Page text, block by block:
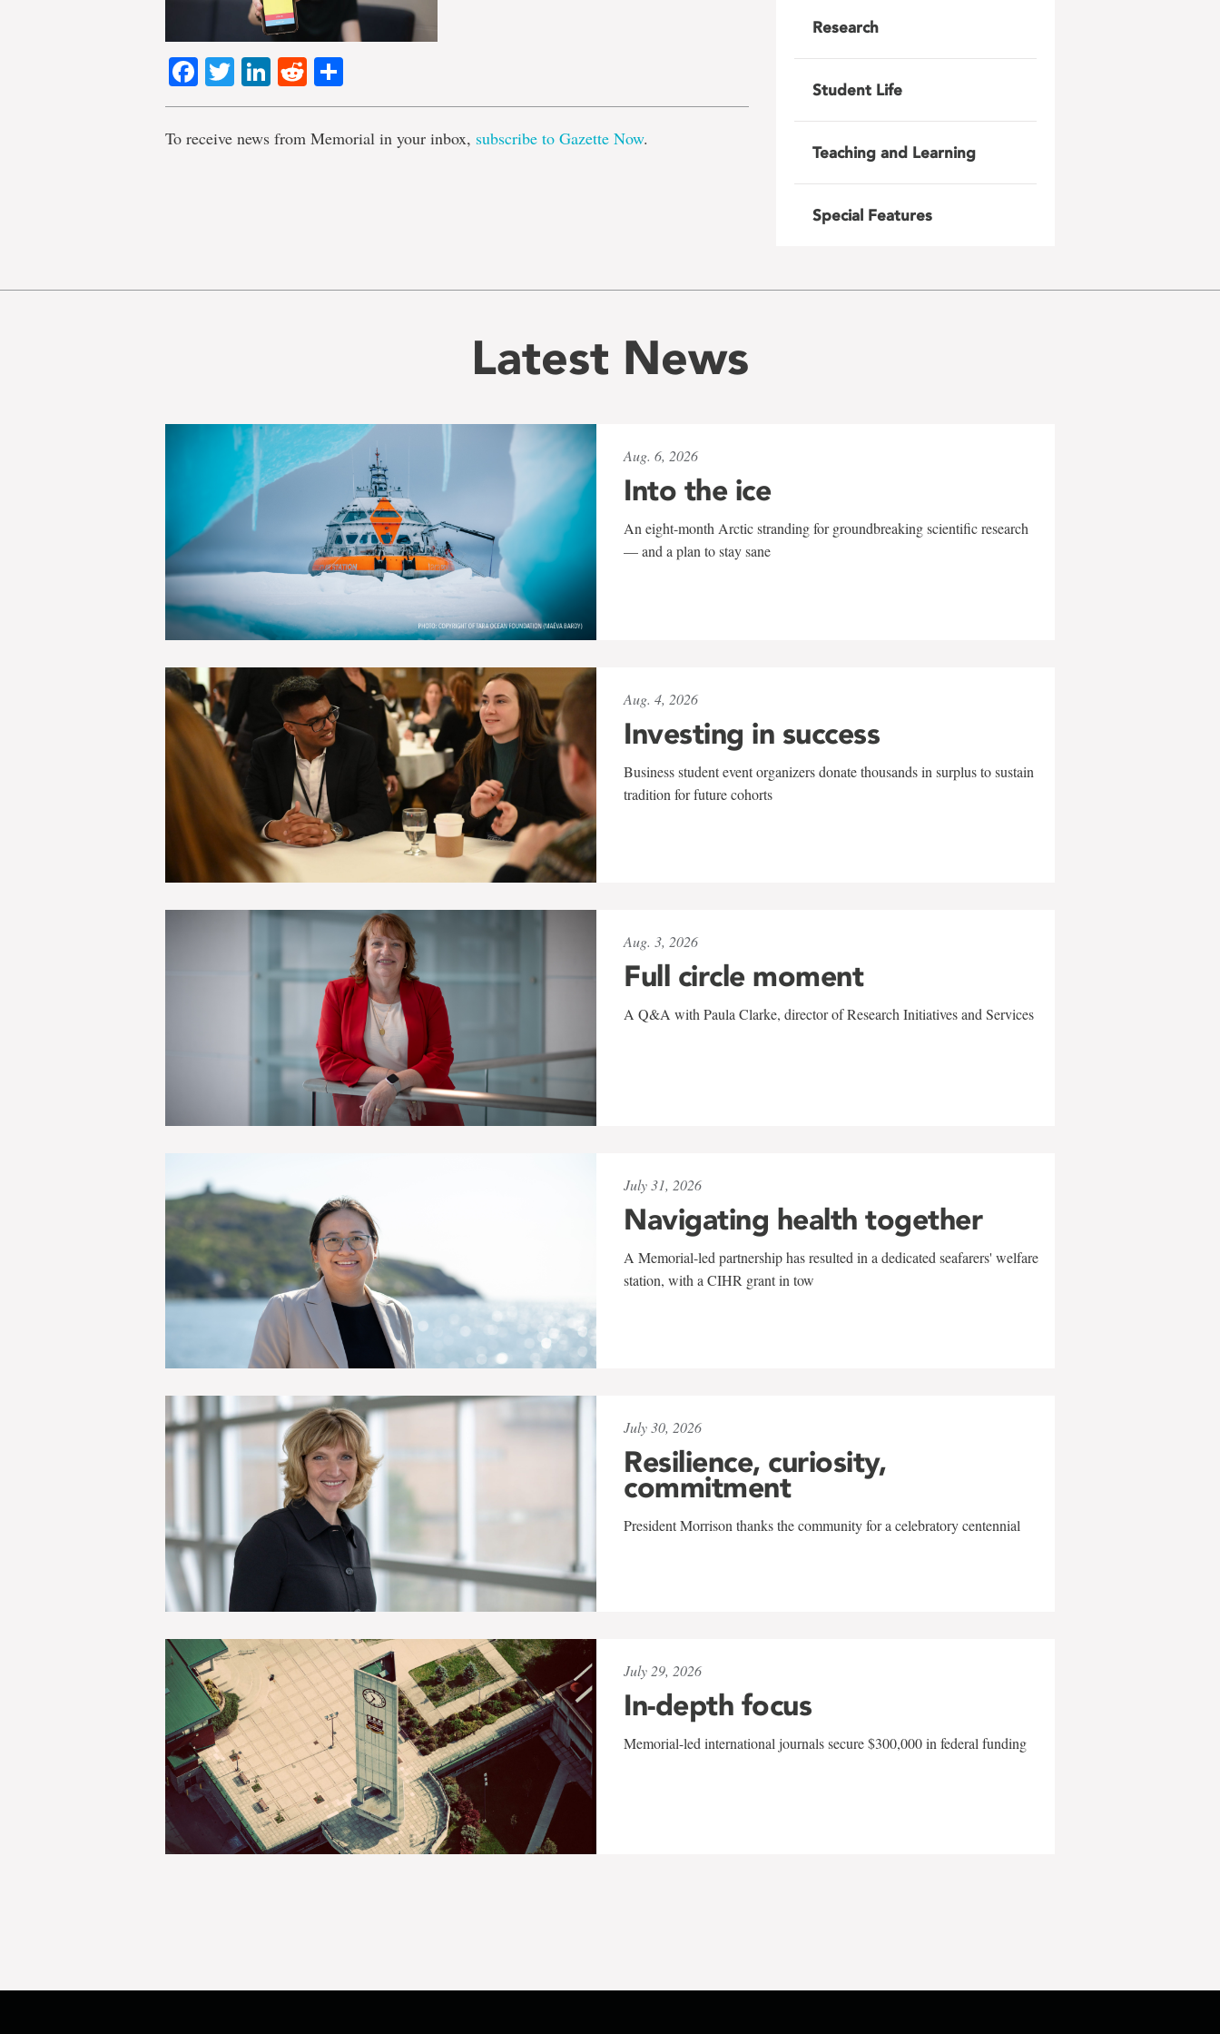
Facebook
TwitterLinkedIn
Reddit
To receive news from Memorial in your inbox, subscribe to Gazette Now.
Research
Student Life
Teaching and Learning
Special Features
Latest News
Aug. 6, 2026
Into the ice
An eight-month Arctic stranding for groundbreaking scientific research
— and a plan to stay sane
Aug. 4, 2026
Investing in success
Business student event organizers donate thousands in surplus to sustain
tradition for future cohorts
Aug. 3, 2026
Full circle moment
A Q&A with Paula Clarke, director of Research Initiatives and Services
July 31, 2026
Navigating health together
A Memorial-led partnership has resulted in a dedicated seafarers' welfare
station, with a CIHR grant in tow
July 30, 2026
Resilience, curiosity,
commitment
President Morrison thanks the community for a celebratory centennial
July 29, 2026
In-depth focus
Memorial-led international journals secure $300,000 in federal funding